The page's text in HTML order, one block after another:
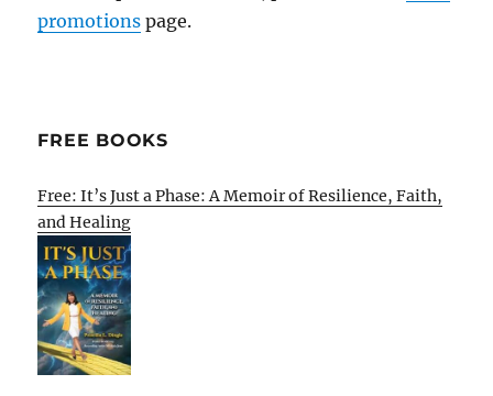
promotions page.
FREE BOOKS
Free: It’s Just a Phase: A Memoir of Resilience, Faith,
and Healing